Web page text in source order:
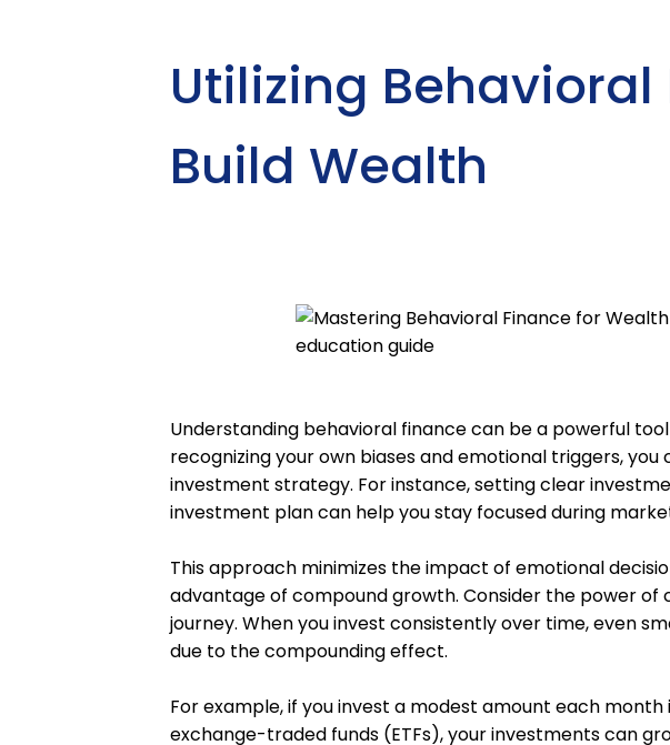
Utilizing
Build Wealth
Understanding behavioral finance can be a powerful
recognizing your own biases and emotional triggers,
investment strategy. For instance, setting clear
investment plan can help you stay focused during
This approach minimizes the impact of emotional
advantage of compound growth. Consider the power
journey. When you invest consistently over time, even
due to the compounding effect.
For example, if you invest a modest amount each
exchange-traded funds (ETFs), your investments can